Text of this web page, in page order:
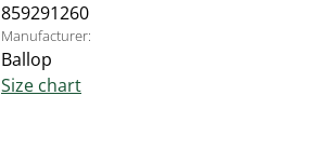
859291260
Manufacturer:
Ballop
Size chart